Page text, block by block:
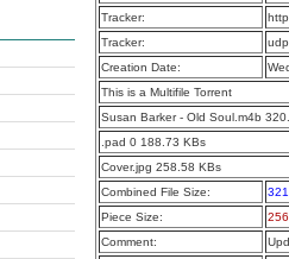
Tracker:
Tracker:
Creation Date:
This is a Multifile Torrent
Susan Barker - Old Soul.m4b
.pad 0 188.73 KBs
Cover.jpg 258.58 KBs
Combined File Size:
Piece Size:
256
Comment: